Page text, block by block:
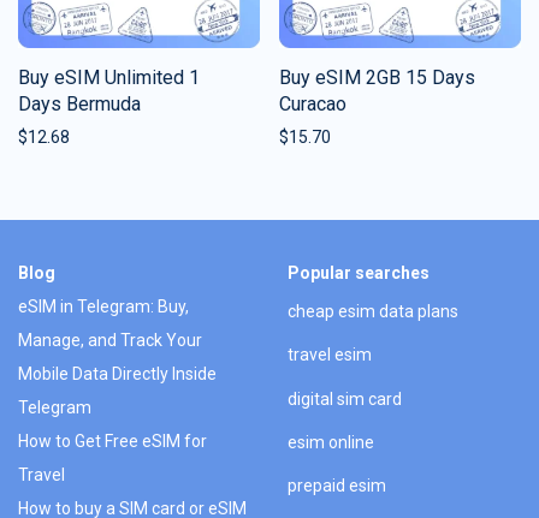
Buy eSIM Unlimited 1
Days Bermuda
$12.68
Buy eSIM 2GB 15 Days
Curacao
$15.70
Blog
eSIM in Telegram: Buy,
Manage, and Track Your
Mobile Data Directly Inside
Telegram
How to Get Free eSIM for
Travel
How to buy a SIM card or eSIM
Popular searches
cheap esim data plans
travel esim
digital sim card
esim online
prepaid esim